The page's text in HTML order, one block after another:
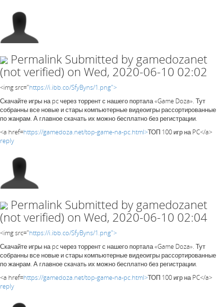
Permalink Submitted by gamedozanet
(not verified) on Wed, 2020-06-10 02:02
<img src="https://i.ibb.co/SfyByns/1.png">
Скачайте игры на pc через торрент с нашего портала «Game Doza». Тут
собранны все новые и стары компьютерные видеоигры рассортированные
по жанрам. А главное скачать их можно бесплатно без регистрации.
<a href=https://gamedoza.net/top-game-na-pc.html>ТОП 100 игр на PC</a>
reply
Permalink Submitted by gamedozanet
(not verified) on Wed, 2020-06-10 02:04
<img src="https://i.ibb.co/SfyByns/1.png">
Скачайте игры на pc через торрент с нашего портала «Game Doza». Тут
собранны все новые и стары компьютерные видеоигры рассортированные
по жанрам. А главное скачать их можно бесплатно без регистрации.
<a href=https://gamedoza.net/top-game-na-pc.html>ТОП 100 игр на PC</a>
reply